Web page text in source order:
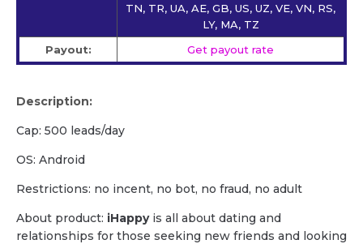
TN, TR, UA, AE, GB, US, UZ, VE, VN, RS,
LY, MA, TZ
Payout:
Get payout rate
Description:
Cap: 500 leads/day
OS: Android
Restrictions: no incent, no bot, no fraud, no adult
About product: iHappyis all about dating and
relationships for those seeking new friends and looking